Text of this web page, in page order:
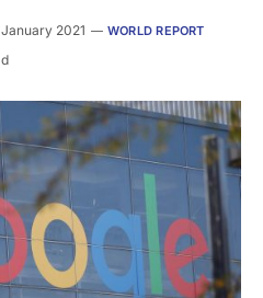
2021 WORLD REPORT